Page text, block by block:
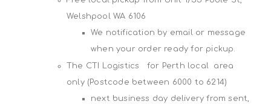
Welshpool WA 6106
We notification by email or message
when your order ready for pickup.
The CTI Logistics for Perth local area
only (Postcode between 6000 to 6214)
next business day delivery from sent,